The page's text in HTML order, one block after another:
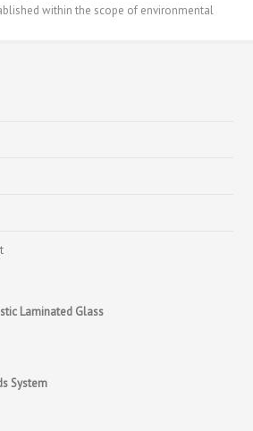
within the scope of environmental
Laminated Glass
System